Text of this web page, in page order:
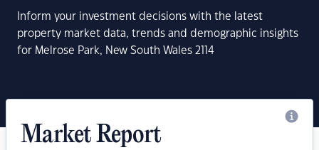
Inform your investment decisions with the latest
property market data, trends and demographic insights
for Melrose Park, New South Wales 2114
Market Report